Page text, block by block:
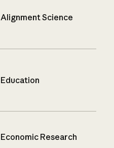
Alignment Science
Education
Economic Research